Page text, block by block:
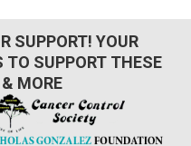
SUPPORT! YOUR
TO SUPPORT THESE
MORE